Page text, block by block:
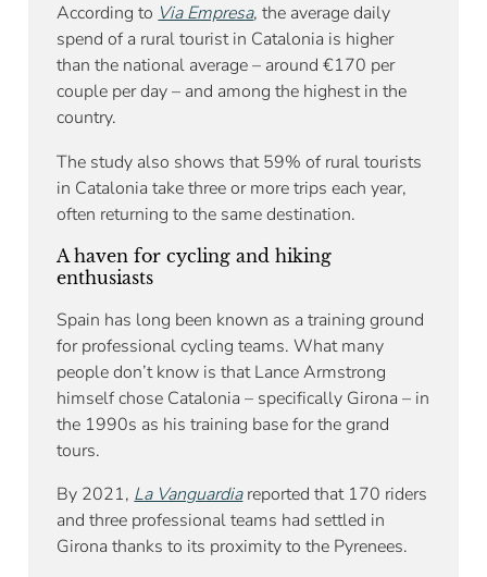
According toVia Empresa, the average daily
spend of a rural tourist in Catalonia is higher
than the national average – around €170 per
couple per day – and among the highest in the
country.
The study also shows that 59% of rural tourists
in Catalonia take three or more trips each year,
often returning to the same destination.
A haven for cycling and hiking
enthusiasts
Spain has long been known as a training ground
for professional cycling teams. What many
people don’t know is that Lance Armstrong
himself chose Catalonia – specifically Girona – in
the 1990s as his training base for the grand
tours.
By 2021, La Vanguardiareported that 170 riders
and three professional teams had settled in
Girona thanks to its proximity to the Pyrenees.